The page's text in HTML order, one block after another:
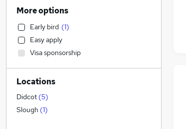
(
IT & Telecoms
Health & Medicine
Human Resources
Motoring & Automotive
Sales
Engineering
Marketing & PR
General Insurance
More options
Early bird (1)
Easy apply
Visa sponsorship
Locations
Didcot (5)
Slough (1)